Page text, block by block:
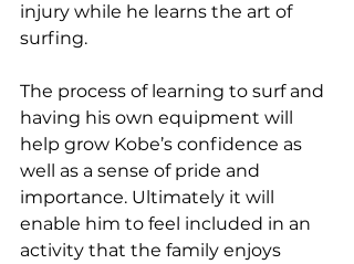
injury while he learns the art of
surfing.
The process of learning to surf and
having his own equipment will
help grow Kobe’s confidence as
well as a sense of pride and
importance. Ultimately it will
enable him to feel included in an
activity that the family enjoys